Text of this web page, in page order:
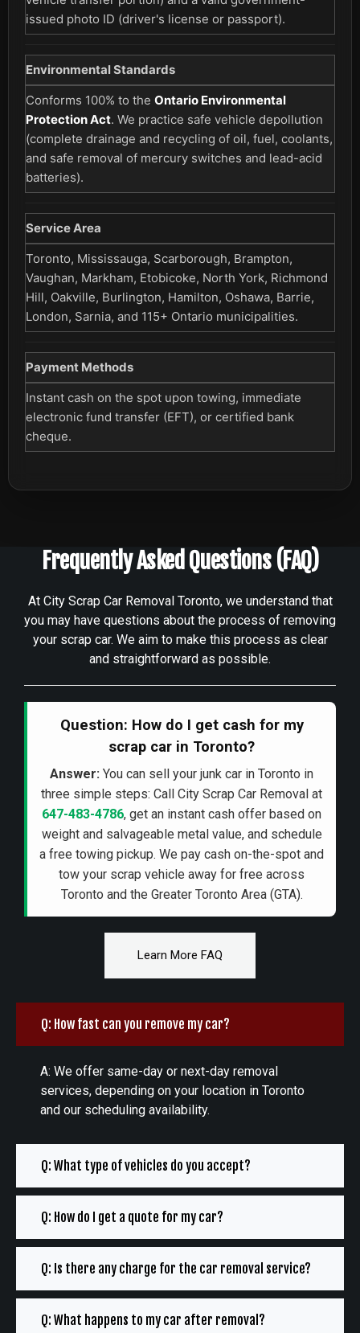
issued photo ID (driver's license or passport).
Environmental Standards
Conforms 100% to the Ontario Environmental
Protection Act. We practice safe vehicle depollution
(complete drainage and recycling of oil, fuel, coolants,
and safe removal of mercury switches and lead-acid
batteries).
Service Area
Toronto, Mississauga, Scarborough, Brampton,
Vaughan, Markham, Etobicoke, North York, Richmond
Hill, Oakville, Burlington, Hamilton, Oshawa, Barrie,
London, Sarnia, and 115+ Ontario municipalities.
Payment Methods
Instant cash on the spot upon towing, immediate
electronic fund transfer (EFT), or certified bank
cheque.
Frequently Asked Questions (FAQ)
At City Scrap Car Removal Toronto, we understand that
you may have questions about the process of removing
your scrap car. We aim to make this process as clear
and straightforward as possible.
Question: How do I get cash for my
scrap car in Toronto?
Answer: You can sell your junk car in Toronto in
three simple steps: Call City Scrap Car Removal at
647-483-4786, get an instant cash offer based on
weight and salvageable metal value, and schedule
a free towing pickup. We pay cash on-the-spot and
tow your scrap vehicle away for free across
Toronto and the Greater Toronto Area (GTA).
Learn More FAQ
Q: How fast can you remove my car?
A: We offer same-day or next-day removal
services, depending on your location in Toronto
and our scheduling availability.
Q: What type of vehicles do you accept?
Q: How do I get a quote for my car?
Q: Is there any charge for the car removal service?
Q: What happens to my car after removal?